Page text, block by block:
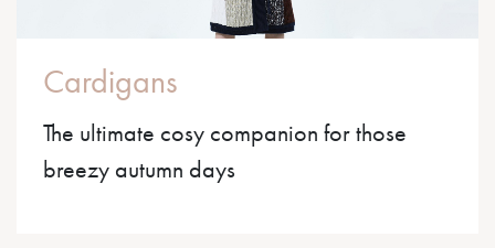
Cardigans
The ultimate cosy companion for those
breezy autumn days